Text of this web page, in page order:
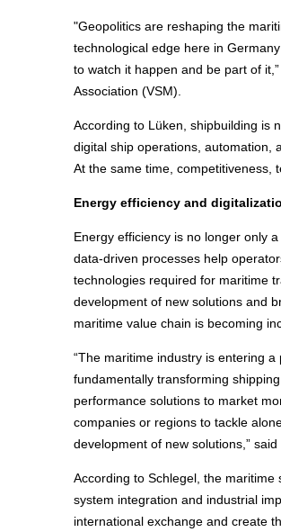
"Geopolitics are reshaping the
technological edge here in
to watch it happen and be part of
Association (VSM).
According to Lüken, shipbuilding is
digital ship operations, automation,
At the same time, competitiveness,
Energy efficiency and
Energy efficiency is no longer only
data-driven processes help
technologies required for maritime
development of new solutions and
maritime value chain is becoming
“The maritime industry is entering
fundamentally transforming
performance solutions to market
companies or regions to tackle
development of new solutions,”
According to Schlegel, the maritime
system integration and industrial
international exchange and create